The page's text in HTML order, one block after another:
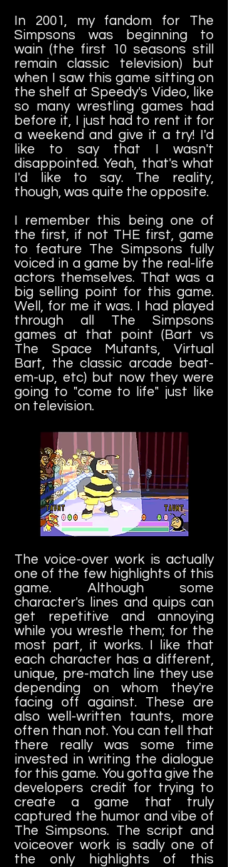
In 2001, my fandom for The
Simpsons was beginning to
wain (the first 10 seasons still
remain classic television) but
when I saw this game sitting on
the shelf at Speedy's Video, like
so many wrestling games had
before it, I just had to rent it for
a weekend and give it a try! I'd
like to say that I wasn't
disappointed. Yeah, that's what
I'd like to say. The reality,
though, was quite the opposite.
I remember this being one of
the first, if not THE first, game
to feature The Simpsons fully
voiced in a game by the real-life
actors themselves. That was a
big selling point for this game.
Well, for me it was. I had played
through all The Simpsons
games at that point (Bart vs
The Space Mutants, Virtual
Bart, the classic arcade beat-
em-up, etc) but now they were
going to "come to life" just like
on television.
The voice-over work is actually
one of the few highlights of this
game. Although some
character's lines and quips can
get repetitive and annoying
while you wrestle them; for the
most part, it works. I like that
each character has a different,
unique, pre-match line they use
depending on whom they're
facing off against. These are
also well-written taunts, more
often than not. You can tell that
there really was some time
invested in writing the dialogue
for this game. You gotta give the
developers credit for trying to
create a game that truly
captured the humor and vibe of
The Simpsons. The script and
voiceover work is sadly one of
the only highlights of this